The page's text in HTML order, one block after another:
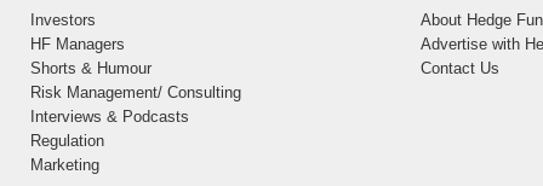
Investors
HF Managers
Shorts & Humour
Risk Management/ Consulting
Interviews & Podcasts
Regulation
Marketing
About Hedge
Advertise with
Contact Us